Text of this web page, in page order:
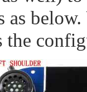
as
the